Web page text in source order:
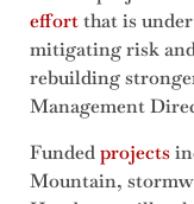
effortthat is
mitigating risk
rebuilding
Management
Fundedprojects
Mountain,